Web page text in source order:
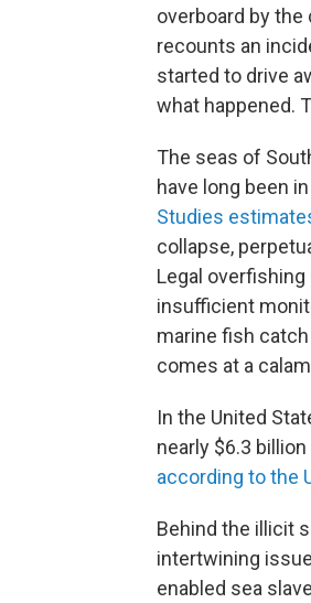
overboard by the
recounts an
started to drive
what happened.
The seas of
have long been
Studies
collapse,
Legal
insufficient
marine fish
comes at a
In the United
nearly $6.3
according to the
Behind the illicit
intertwining
enabled sea